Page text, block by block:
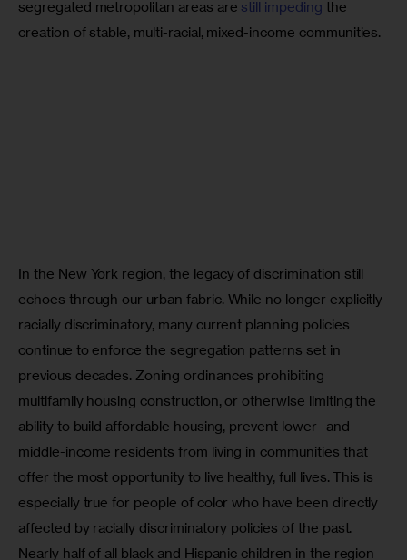
segregated metropolitan areas are still impeding the
creation of stable, multi-racial, mixed-income communities.
In the New York region, the legacy of discrimination still
echoes through our urban fabric. While no longer explicitly
racially discriminatory, many current planning policies
continue to enforce the segregation patterns set in
previous decades. Zoning ordinances prohibiting
multifamily housing construction, or otherwise limiting the
ability to build affordable housing, prevent lower- and
middle-income residents from living in communities that
offer the most opportunity to live healthy, full lives. This is
especially true for people of color who have been directly
affected by racially discriminatory policies of the past.
Nearly half of all black and Hispanic children in the region